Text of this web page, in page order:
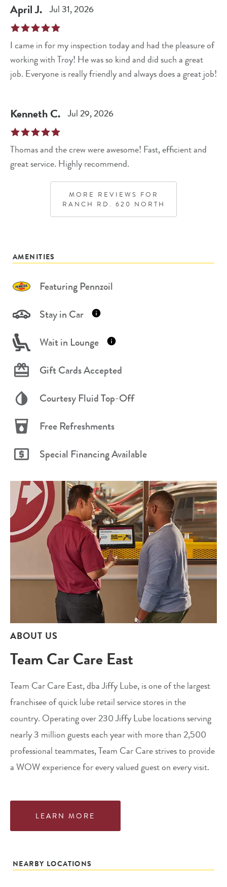
AprilJ. Jul 31, 2026
I came in for my inspection today and had the pleasure of
working with Troy! He was so kind and did such a great
job. Everyone is really friendly and always does a great job!
KennethC. Jul 29, 2026
Thomas and the crew were awesome! Fast, efficient and
great service. Highly recommend.
MORE REVIEWS FOR
RANCH RD. 620 NORTH
AMENITIES
Featuring Pennzoil
Stay in Car
Wait in Lounge
Gift Cards Accepted
Courtesy Fluid Top-Off
Free Refreshments
Special Financing Available
ABOUT US
Team Car Care East
Team Car Care East, dba Jiffy Lube, is one of the largest
franchisee of quick lube retail service stores in the
country. Operating over 230 Jiffy Lube locations serving
nearly 3 million guests each year with more than 2,500
professional teammates, Team Car Care strives to provide
a WOW experience for every valued guest on every visit.
LEARN MORE
NEARBY LOCATIONS